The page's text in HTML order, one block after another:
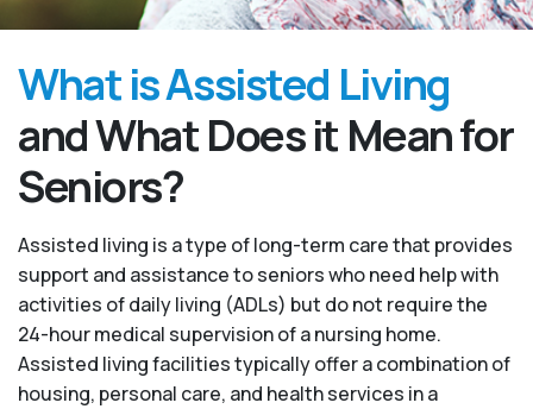
What is Assisted Living
and What Does it Mean for
Seniors?
Assisted living is a type of long-term care that provides
support and assistance to seniors who need help with
activities of daily living (ADLs) but do not require the
24-hour medical supervision of a nursing home.
Assisted living facilities typically offer a combination of
housing, personal care, and health services in a